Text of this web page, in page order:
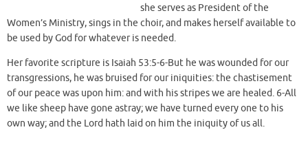
she serves as President of the
Women’s Ministry, sings in the choir, and makes herself available to
be used by God for whatever is needed.
Her favorite scripture is Isaiah 53:5-6-But he was wounded for our
transgressions, he was bruised for our iniquities: the chastisement
of our peace was upon him: and with his stripes we are healed. 6-All
we like sheep have gone astray; we have turned every one to his
own way; and the Lord hath laid on him the iniquity of us all.